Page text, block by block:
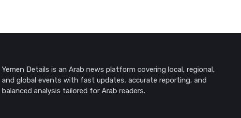
Yemen Details is an Arab news platform covering local, regional,
and global events with fast updates, accurate reporting, and
balanced analysis tailored for Arab readers.